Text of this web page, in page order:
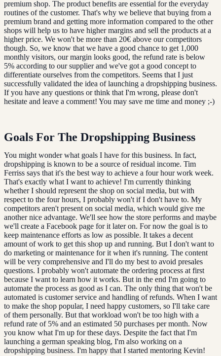
premium shop. The product benefits are essential for the everyday
routines of the customer. That's why we believe that buying from a
premium brand and getting more information compared to the other
shops will help us to have higher margins and sell the products at a
higher price. We won't be more than 20€ above our competitors
though. So, we know that we have a good chance to get 1,000
monthly visitors, our margin looks good, the refund rate is below
5% according to our supplier and we've got a good concept to
differentiate ourselves from the competitors. Seems that I just
successfully validated the idea of launching a dropshipping business.
If you have any questions or think that I'm wrong, please don't
hesitate and leave a comment! You may save me time and money ;-)
Goals For The Dropshipping Business
You might wonder what goals I have for this business. In fact,
dropshipping is known to be a source of residual income. Tim
Ferriss says that it's the best way to achieve a four hour work week.
That's exactly what I want to achieve! I'm currently thinking
whether I should represent the shop on social media, but with
respect to the four hours, I probably won't if I don't have to. My
competitors aren't present on social media, which would give me
another nice advantage. We'll see how the store performs and maybe
we'll create a Facebook page for it later on. For now the goal is to
keep maintenance efforts as low as possible. It takes a decent
amount of work to get this shop up and running. But I don't want to
do marketing or maintenance for it when it's running. The content
will be very comprehensive and I'll do my best to avoid presales
questions. I probably won't automate the ordering process at first
because I want to learn how it works. But in the end I'm going to
automate the process as good as I can. The only thing that won't be
automated is customer service and handling of refunds. When I want
to make the shop popular, I need happy customers, so I'll take care
of them personally. But that workload won't be too high with a
refund rate of 5% and an estimated 50 purchases per month. Now
you know what I'm up for these days. Despite the fact that I'm
launching a german speaking blog, I'm also working on a
dropshipping business. I'm happy that I started mentoring Kevin!